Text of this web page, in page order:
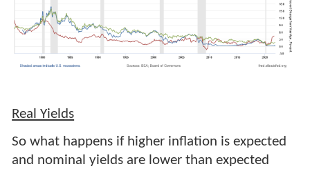
Real Yields
So what happens if higher inflation is expected
and nominal yields are lower than expected